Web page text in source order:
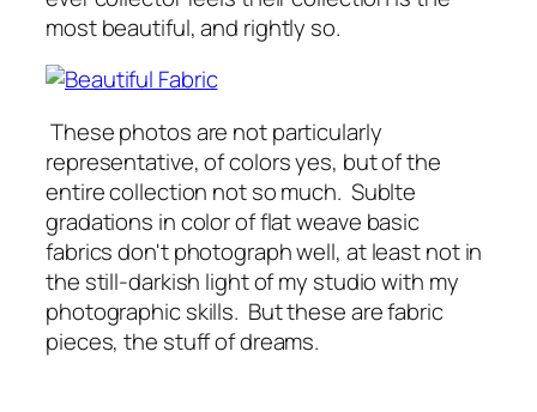
most beautiful, and rightly so.
These photos are not particularly
representative, of colors yes, but of the
entire collection not so much. Sublte
gradations in color of flat weave basic
fabrics don't photograph well, at least not in
the still-darkish light of my studio with my
photographic skills. But these are fabric
pieces, the stuff of dreams.